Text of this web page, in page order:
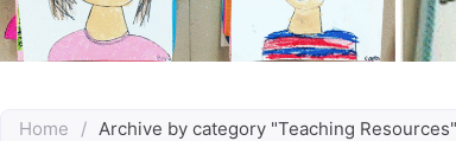
Home / Archive by category "Teaching Resources"